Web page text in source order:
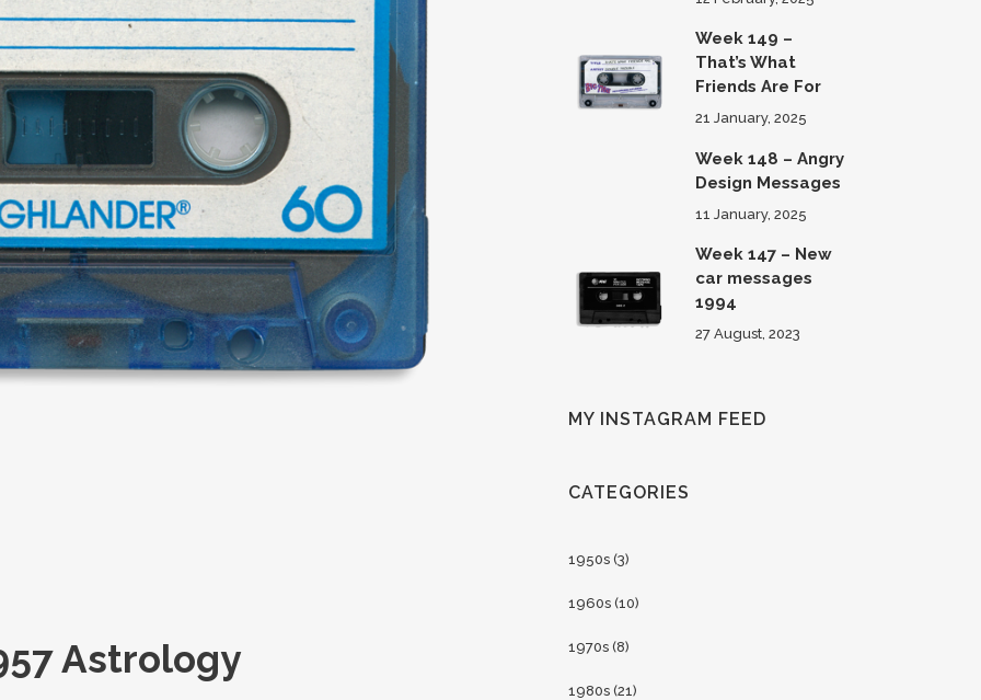
Astrology
Week 149 –
That’s What
Friends Are For
21 January, 2025
Week 148 – Angry
Design Messages
11 January, 2025
Week 147 – New
car messages
1994
27 August, 2023
MY INSTAGRAM FEED
CATEGORIES
1950s (3)
1960s (10)
1970s (8)
1980s (21)